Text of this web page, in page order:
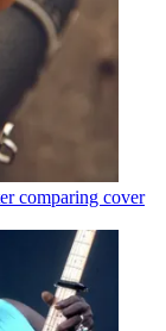
comparing cover